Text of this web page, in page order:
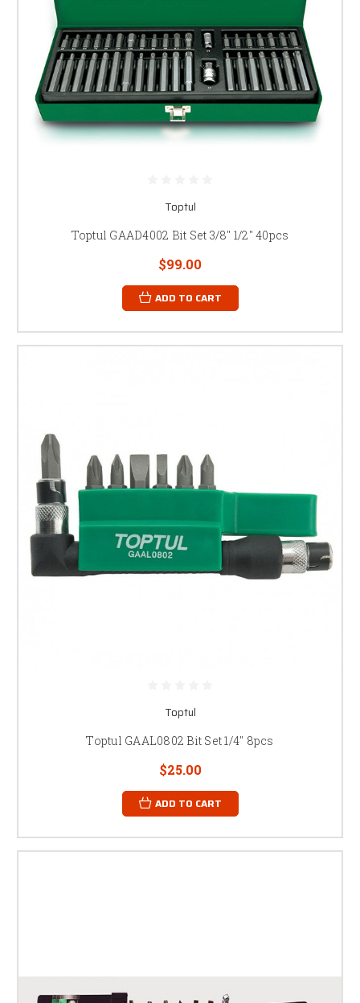
Toptul
Toptul GAAD4002 Bit Set 3/8" 1/2" 40pcs
$99.00
ADD TO CART
Toptul
Toptul GAAL0802 Bit Set 1/4" 8pcs
$25.00
ADD TO CART